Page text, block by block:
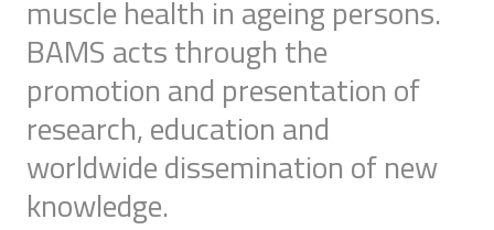
muscle health in ageing persons.
BAMS acts through the
promotion and presentation of
research, education and
worldwide dissemination of new
knowledge.